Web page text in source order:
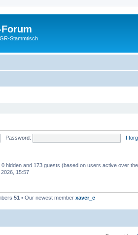
Stammtisch
Password: I
hidden and 173 guests (based on users active over
15:57
51 • Our newest member xaver_e